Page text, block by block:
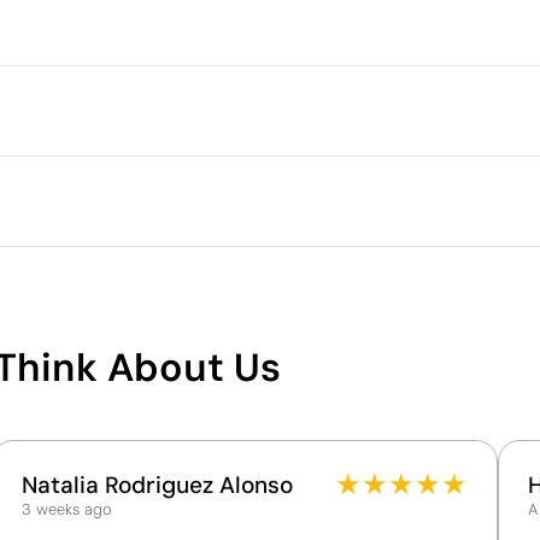
Packaging
Outer box weight
Supplier Certification - Points: 9 / 15
Medal, placing it among the top 15% of companies
for ESG performance.
The supplier is linked to a factory that has
undergone a recognised social audit verifying
About Us
Natalia Rodriguez Alonso
3 weeks ago
★★★★★